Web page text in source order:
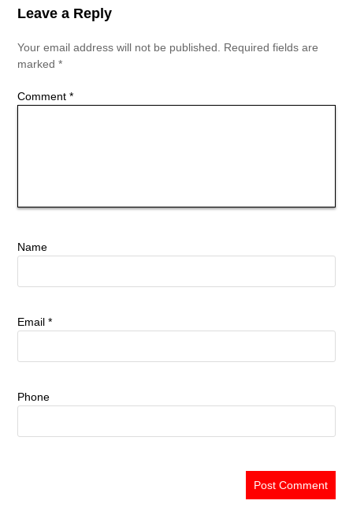
Leave a Reply
Your email address will not be published.
Required fields are
marked *
Comment *
Name
Email *
Phone